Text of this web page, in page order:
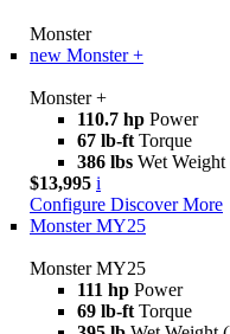
Monster
new Monster +
Monster +
110.7 hp Power
67 lb-ft Torque
386 lbs Wet
$13,995 i
Configure Discover More
Monster MY25
Monster MY25
111 hp Power
69 lb-ft Torque